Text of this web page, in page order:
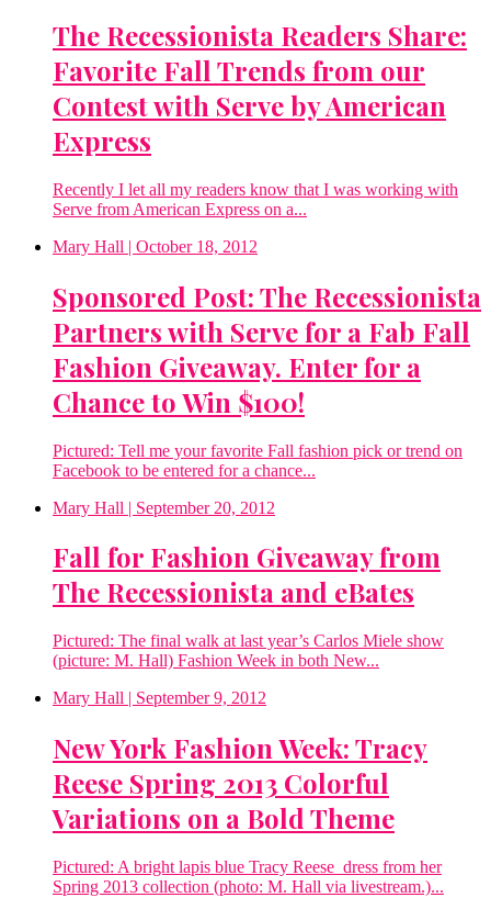
The Recessionista Readers Share:
Favorite Fall Trends from our
Contest with Serve by American
Express
Recently I let all my readers know that I was working with
Serve from American Express on a...
Mary Hall | October 18, 2012
Sponsored Post: The Recessionista
Partners with Serve for a Fab Fall
Fashion Giveaway. Enter for a
Chance to Win $100!
Pictured: Tell me your favorite Fall fashion pick or trend on
Facebook to be entered for a chance...
Mary Hall | September 20, 2012
Fall for Fashion Giveaway from
The Recessionista and eBates
Pictured: The final walk at last year’s Carlos Miele show
(picture: M. Hall) Fashion Week in both New...
Mary Hall | September 9, 2012
New York Fashion Week: Tracy
Reese Spring 2013 Colorful
Variations on a Bold Theme
Pictured: A bright lapis blue Tracy Reese dress from her
Spring 2013 collection (photo: M. Hall via livestream.)...